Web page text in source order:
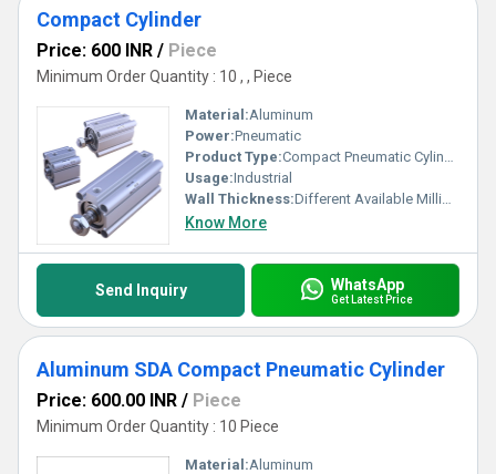
Compact Cylinder
Price: 600 INR / Piece
Minimum Order Quantity : 10 , , Piece
Material:Aluminum
Power:Pneumatic
Product Type:Compact Pneumatic Cylinder
Usage:Industrial
Wall Thickness:Different Available Millimeter (mm)
Know More
Send Inquiry WhatsApp
Get Latest Price
Aluminum SDA Compact Pneumatic Cylinder
Price: 600.00 INR / Piece
Minimum Order Quantity : 10 Piece
Material:Aluminum